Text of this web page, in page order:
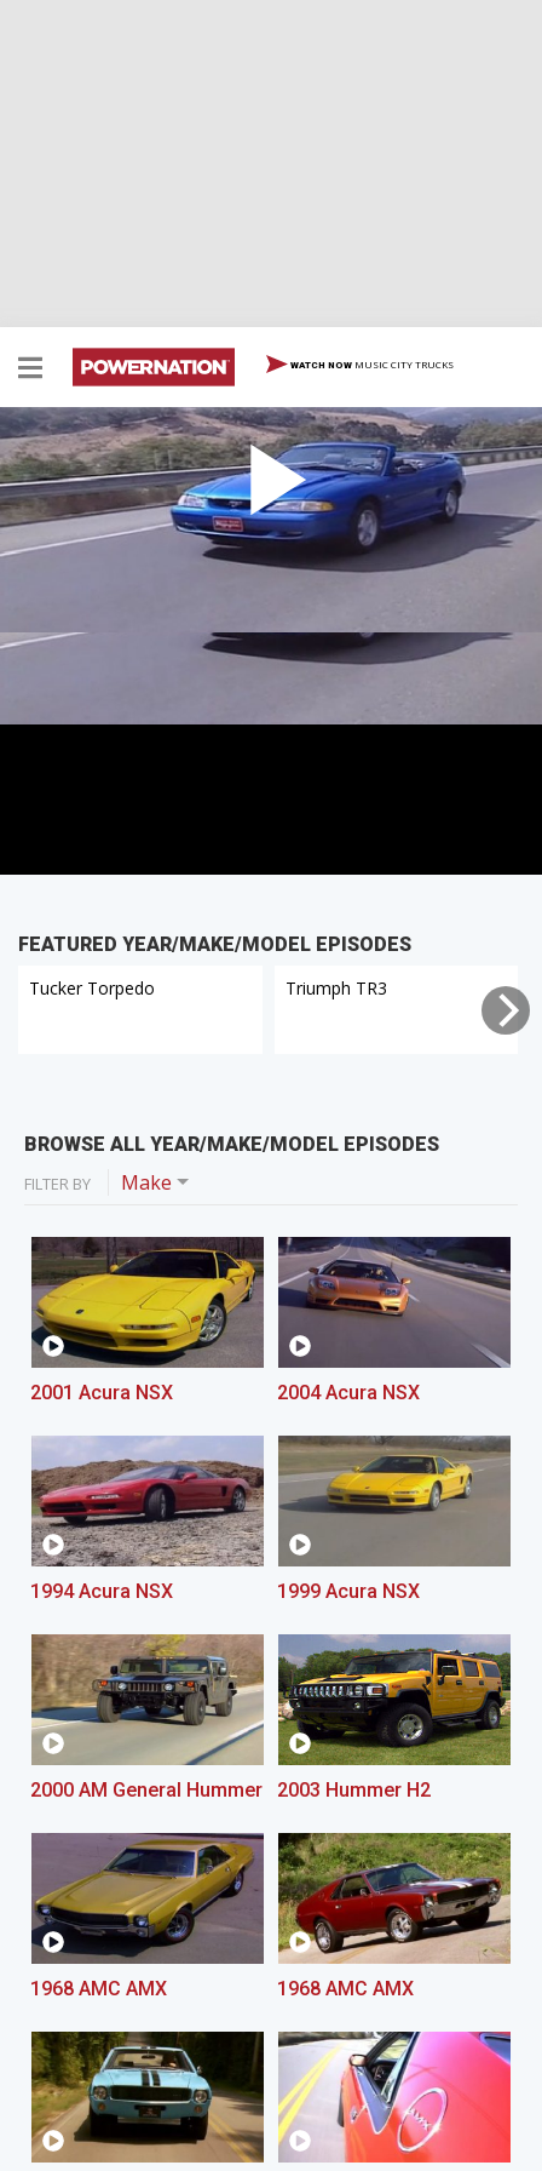
WATCH NOW MUSIC CITY TRUCKS
1994 Ford Mustang
1994 Ford Mustang
FEATURED YEAR/MAKE/MODEL EPISODES
Tucker Torpedo
Triumph TR3
BROWSE ALL YEAR/MAKE/MODEL EPISODES
FILTER BY Make
2001 Acura NSX 2004 Acura NSX
1994 Acura NSX 1999 Acura NSX
2000 AM General Hummer 2003 Hummer H2
1968 AMC AMX 1968 AMC AMX